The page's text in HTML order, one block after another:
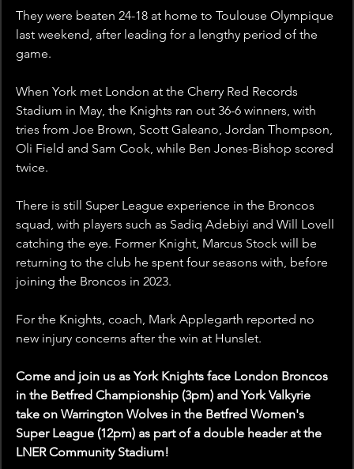
They were beaten 24-18 at home to Toulouse Olympique
last weekend, after leading for a lengthy period of the
game.
When York met London at the Cherry Red Records
Stadium in May, the Knights ran out 36-6 winners, with
tries from Joe Brown, Scott Galeano, Jordan Thompson,
Oli Field and Sam Cook, while Ben Jones-Bishop scored
twice.
There is still Super League experience in the Broncos
squad, with players such as Sadiq Adebiyi and Will Lovell
catching the eye. Former Knight, Marcus Stock will be
returning to the club he spent four seasons with, before
joining the Broncos in 2023.
For the Knights, coach, Mark Applegarth reported no
new injury concerns after the win at Hunslet.
Come and join us as York Knights face London Broncos
in the Betfred Championship (3pm) and York Valkyrie
take on Warrington Wolves in the Betfred Women's
Super League (12pm) as part of a double header at the
LNER Community Stadium!